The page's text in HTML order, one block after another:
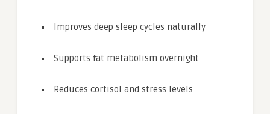
Improves deep sleep cycles naturally
Supports fat metabolism overnight
Reduces cortisol and stress levels